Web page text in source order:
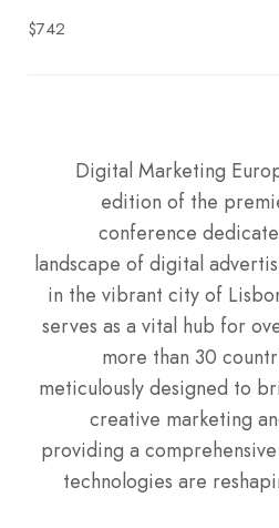
$742
Digital Marketing
edition of the
conference
landscape of digital
in the vibrant city of
serves as a vital hub for
more than 30
meticulously designed to
creative marketing
providing a
technologies are